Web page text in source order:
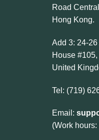
Road
Hong Kong.
Add 3: 24-
House
United
Tel: (719)
Email:
(Work